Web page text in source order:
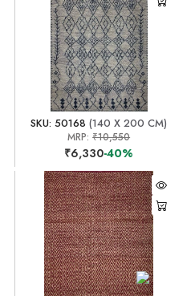
SKU: 50168 (140 X 200 CM)
MRP:₹10,550
₹6,330-40%